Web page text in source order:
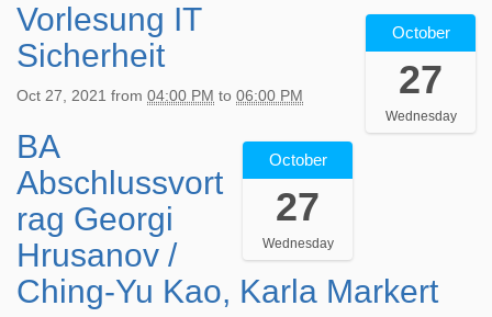
1
0
-
2
T
1
9
:
0
0
:
0
0
2
0
0
2
1
-
1
0
2
8
T
9
0
0
+
0
2
0
2
2
-
0
2
T
1
:
October
27
Wednesday
Vorlesung IT
Sicherheit
Oct 27, 2021 from 04:00 PM to 06:00 PM
2
0
2
1
0
-
October
27
Wednesday
BA
Abschlussvort
rag Georgi
Hrusanov /
Ching-Yu Kao, Karla Markert